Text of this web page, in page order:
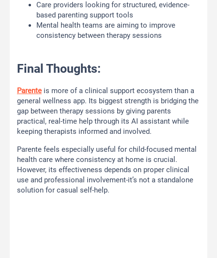
Care providers looking for structured, evidence-
based parenting support tools
Mental health teams are aiming to improve
consistency between therapy sessions
Final Thoughts:
Parente is more of a clinical support ecosystem than a
general wellness app. Its biggest strength is bridging the
gap between therapy sessions by giving parents
practical, real-time help through its AI assistant while
keeping therapists informed and involved.
Parente feels especially useful for child-focused mental
health care where consistency at home is crucial.
However, its effectiveness depends on proper clinical
use and professional involvement-it’s not a standalone
solution for casual self-help.